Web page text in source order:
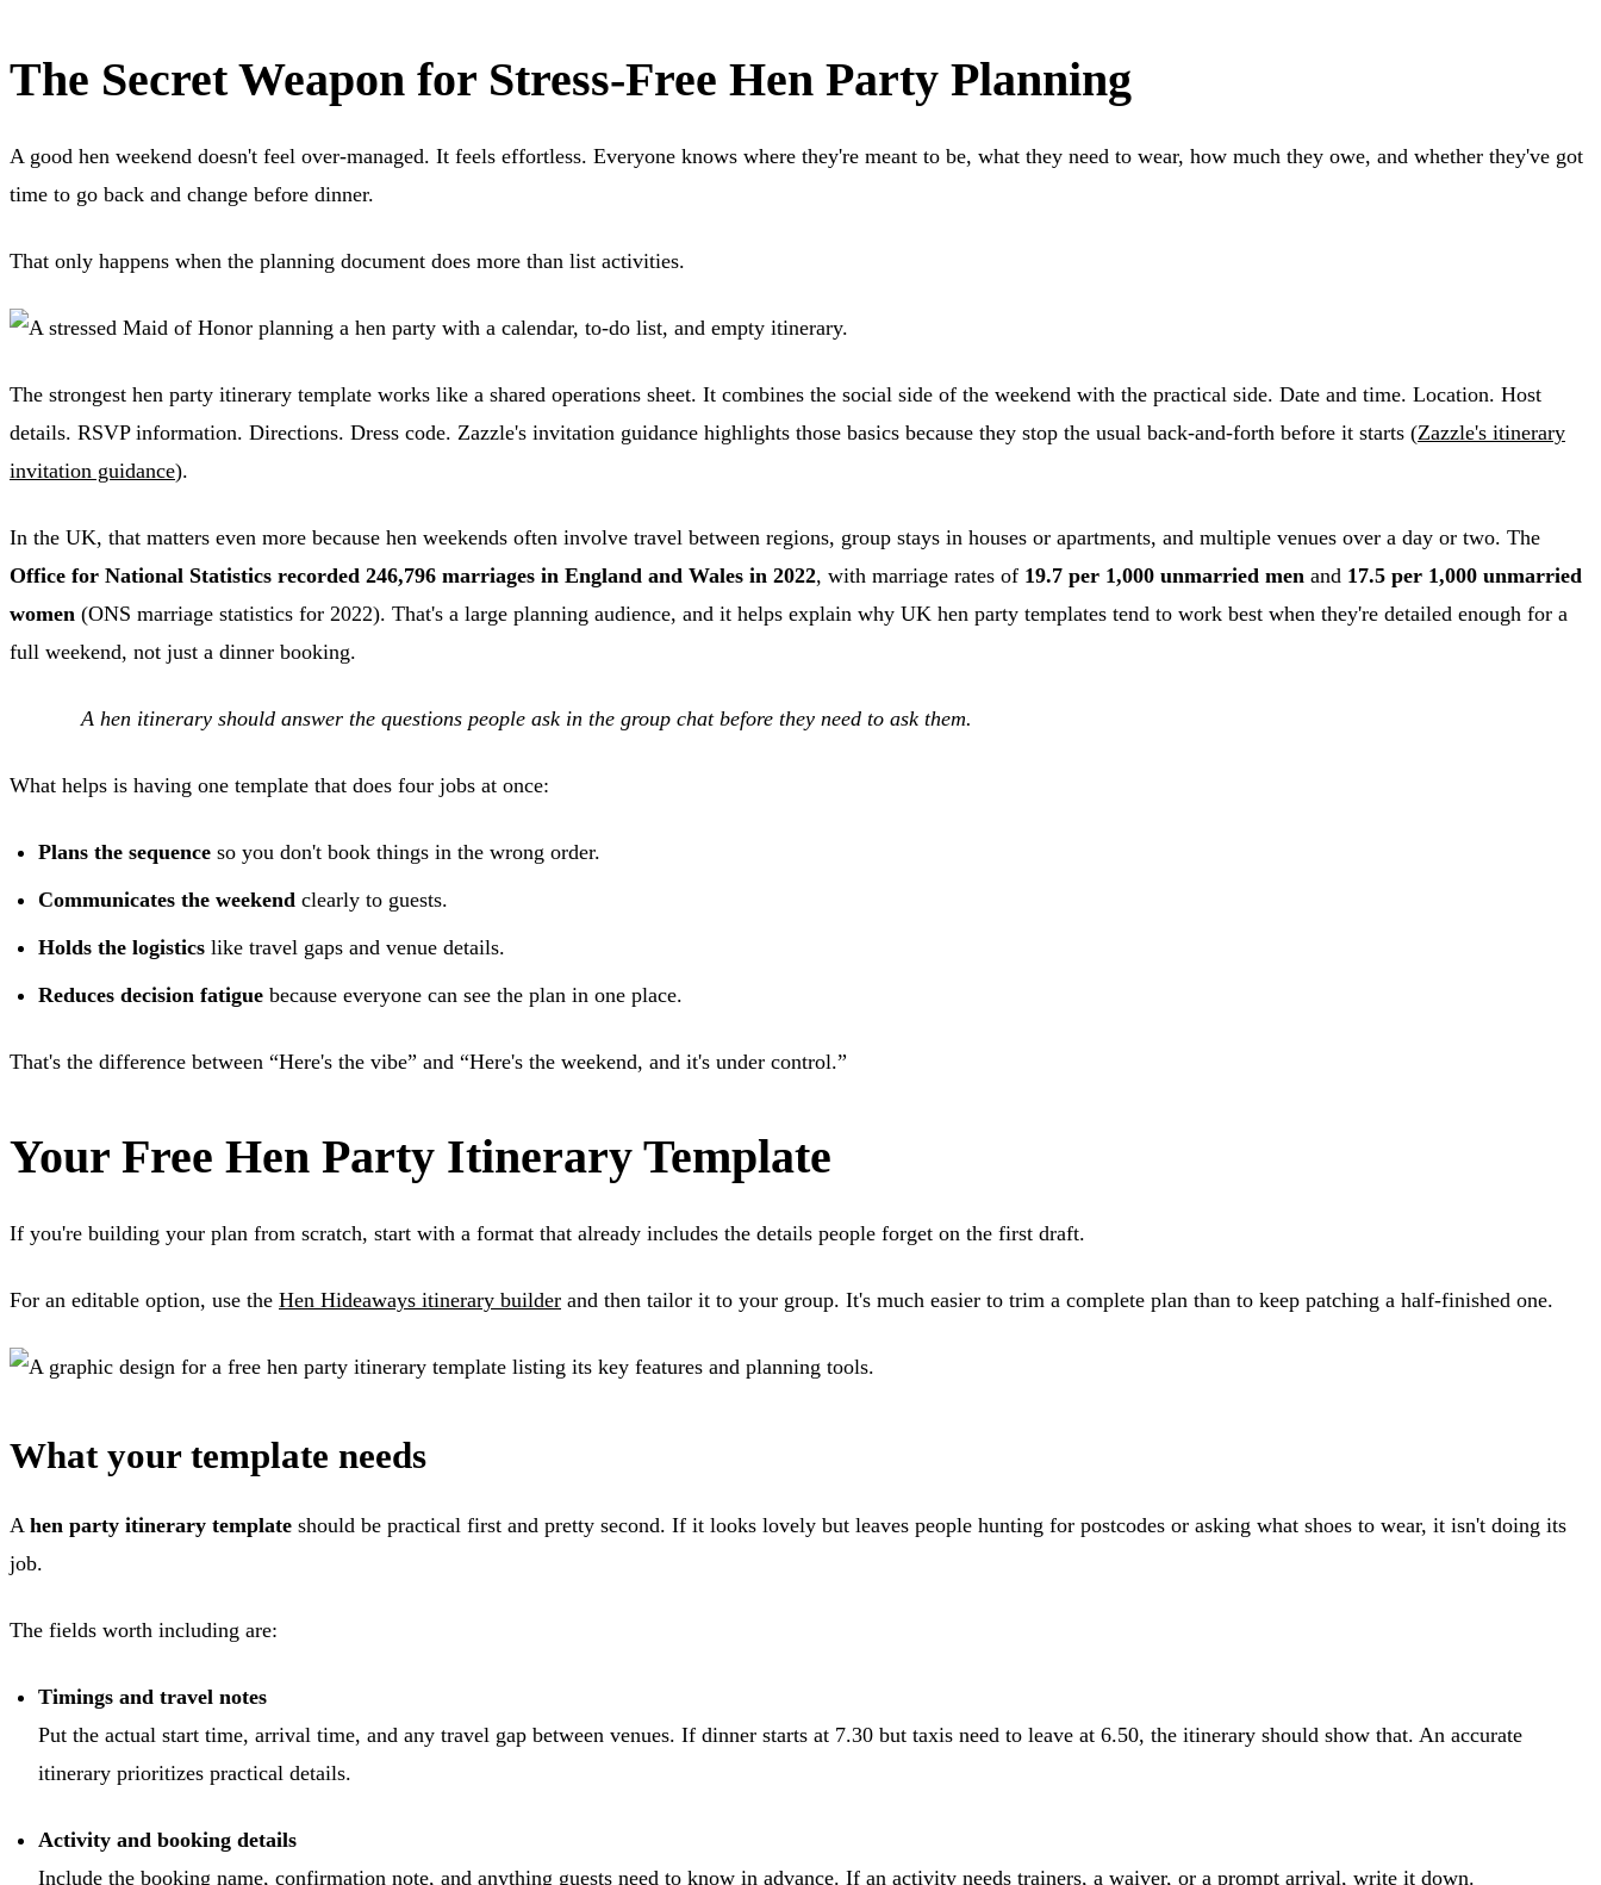
The Secret Weapon for Stress-Free Hen Party Planning
A good hen weekend doesn't feel over-managed. It feels effortless. Everyone knows where they're meant to be, what they need to wear, how much they owe, and whether they've got
time to go back and change before dinner.
That only happens when the planning document does more than list activities.
The strongest hen party itinerary template works like a shared operations sheet. It combines the social side of the weekend with the practical side. Date and time. Location. Host
details. RSVP information. Directions. Dress code. Zazzle's invitation guidance highlights those basics because they stop the usual back-and-forth before it starts (Zazzle's itinerary
invitation guidance).
In the UK, that matters even more because hen weekends often involve travel between regions, group stays in houses or apartments, and multiple venues over a day or two. The
Office for National Statistics recorded 246,796 marriages in England and Wales in 2022, with marriage rates of 19.7 per 1,000 unmarried men and 17.5 per 1,000 unmarried
women (ONS marriage statistics for 2022). That's a large planning audience, and it helps explain why UK hen party templates tend to work best when they're detailed enough for a
full weekend, not just a dinner booking.
A hen itinerary should answer the questions people ask in the group chat before they need to ask them.
What helps is having one template that does four jobs at once:
Plans the sequence so you don't book things in the wrong order.
Communicates the weekend clearly to guests.
Holds the logistics like travel gaps and venue details.
Reduces decision fatigue because everyone can see the plan in one place.
That's the difference between “Here's the vibe” and “Here's the weekend, and it's under control.”
Your Free Hen Party Itinerary Template
If you're building your plan from scratch, start with a format that already includes the details people forget on the first draft.
For an editable option, use the Hen Hideaways itinerary builder and then tailor it to your group. It's much easier to trim a complete plan than to keep patching a half-finished one.
What your template needs
A hen party itinerary template should be practical first and pretty second. If it looks lovely but leaves people hunting for postcodes or asking what shoes to wear, it isn't doing its
job.
The fields worth including are:
Timings and travel notes
Put the actual start time, arrival time, and any travel gap between venues. If dinner starts at 7.30 but taxis need to leave at 6.50, the itinerary should show that. An accurate
itinerary prioritizes practical details.
Activity and booking details
Include the booking name, confirmation note, and anything guests need to know in advance. If an activity needs trainers, a waiver, or a prompt arrival, write it down.